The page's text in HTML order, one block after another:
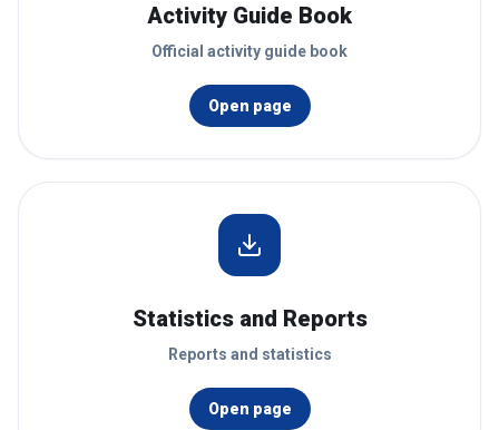
Activity Guide Book
Official activity guide book
Open page
Statistics and Reports
Reports and statistics
Open page